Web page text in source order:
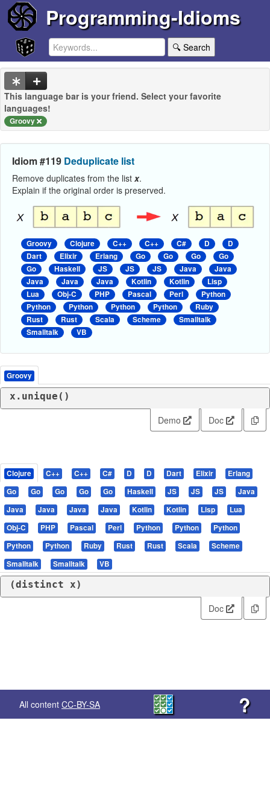
Programming-Idioms
🔍 Search
This language bar is your friend. Select your favorite
languages!
Groovy
Idiom #119 Deduplicate list
Remove duplicates from the list x.
Explain if the original order is preserved.
Groovy Clojure C++ C++ C# D
D
Dart
Elixir Erlang Go Go Go
Go
Go
Haskell JS JS JS Java
Java
Java
Java Java Kotlin Kotlin
Lisp
Lua
Obj-C PHP Pascal Perl
Python
Python
Python Python Python
Ruby
Rust
Rust Scala Scheme
Smalltalk
Smalltalk
VB
Groovy
x.unique()
Demo Doc
Clojure C++ C++ C# D D Dart Elixir
Erlang
Go
Go Go Go Go Haskell JS JS JS
Java
Java
Java Java Java Kotlin Kotlin Lisp
Lua
Obj-C
PHP Pascal Perl Python Python
Python
Python
Python Ruby Rust Rust Scala
Scheme
Smalltalk
Smalltalk VB
(distinct x)
Doc
All content CC-BY-SA ?